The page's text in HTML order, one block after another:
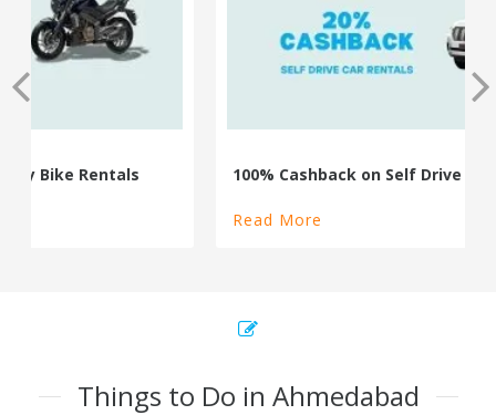
100% Cashback on Self Drive Cars
Things to Do in Ahmedabad